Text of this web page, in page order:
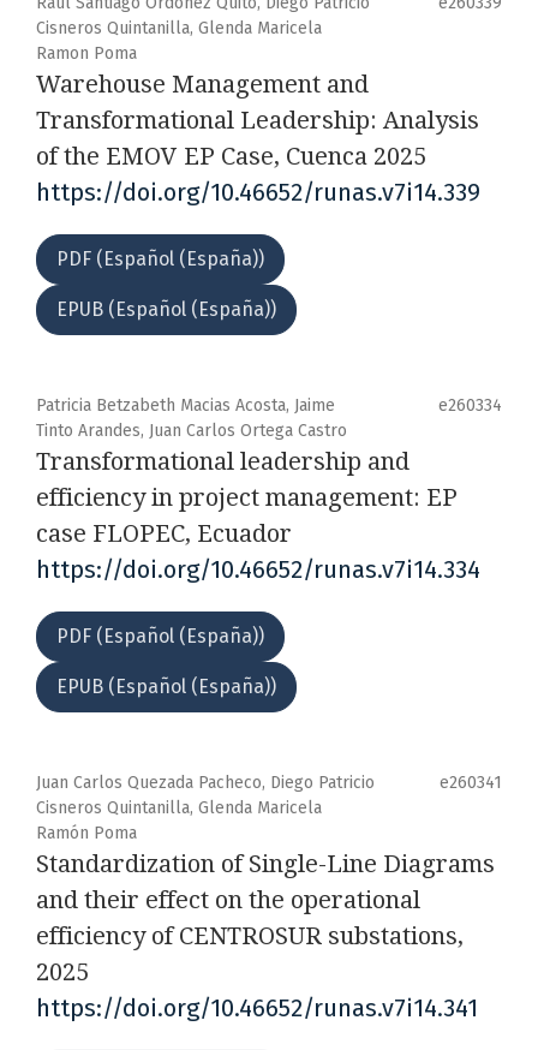
Cisneros Quintanilla, Glenda Maricela
Ramon Poma
Warehouse Management and
Transformational Leadership: Analysis
of the EMOV EP Case, Cuenca 2025
https://doi.org/10.46652/runas.v7i14.339
PDF (Español (España))
EPUB (Español (España))
Patricia Betzabeth Macias Acosta, Jaime
Tinto Arandes, Juan Carlos Ortega Castro
e260334
Transformational leadership and
efficiency in project management: EP
case FLOPEC, Ecuador
https://doi.org/10.46652/runas.v7i14.334
PDF (Español (España))
EPUB (Español (España))
Juan Carlos Quezada Pacheco, Diego Patricio
Cisneros Quintanilla, Glenda Maricela
Ramón Poma
e260341
Standardization of Single-Line Diagrams
and their effect on the operational
efficiency of CENTROSUR substations,
2025
https://doi.org/10.46652/runas.v7i14.341